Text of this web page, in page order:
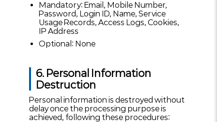
Mandatory: Email, Mobile Number,
Password, Login ID, Name, Service
Usage Records, Access Logs, Cookies,
IP Address
Optional: None
6. Personal Information
Destruction
Personal information is destroyed without
delay once the processing purpose is
achieved, following these procedures: